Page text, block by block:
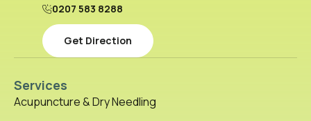
0207 583 8288
Get Direction
Services
Acupuncture & Dry Needling